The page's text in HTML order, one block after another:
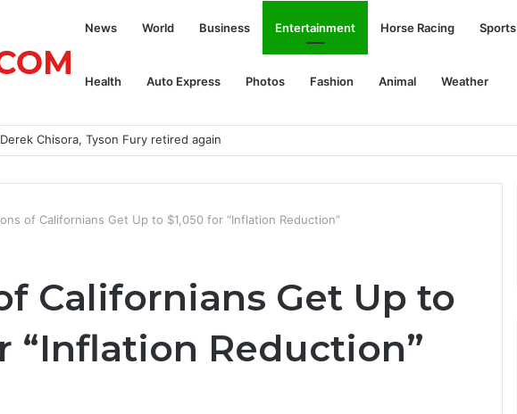
News World Business Entertainment Horse Racing Sports
Health Auto Express Photos Fashion Animal Weather
for Damon’s Mound
of Californians Get Up to $1,050 for “Inflation Reduction”
Californians Get Up to
“Inflation Reduction”